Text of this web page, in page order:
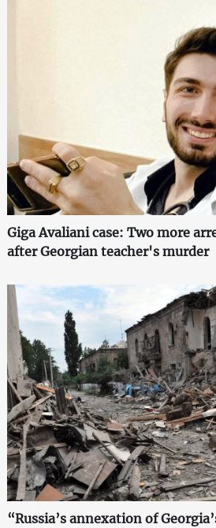
Giga Avaliani case: Two more
after Georgian teacher's murder
“Russia’s annexation of